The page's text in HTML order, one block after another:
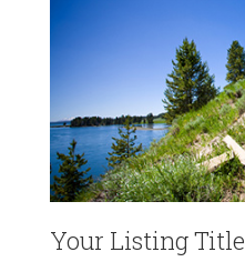
Your Listing Title